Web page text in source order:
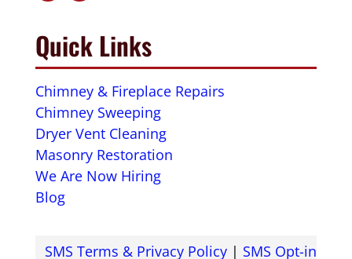
Quick Links
Chimney & Fireplace Repairs
Chimney Sweeping
Dryer Vent Cleaning
Masonry Restoration
We Are Now Hiring
Blog
SMS Terms & Privacy Policy | SMS Opt-in